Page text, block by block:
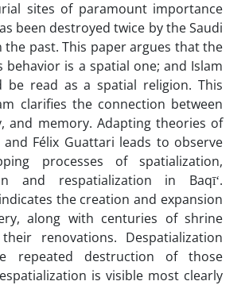
sites of paramount importance
been destroyed twice by the Saudi
the past. This paper argues that the
behavior is a spatial one; and Islam
be read as a spatial religion. This
clarifies the connection between
and memory. Adapting theories of
and Félix Guattari leads to observe
processes of spatialization,
and respatialization in Baqīʻ.
the creation and expansion
along with centuries of shrine
renovations. Despatialization
repeated destruction of those
is visible most clearly